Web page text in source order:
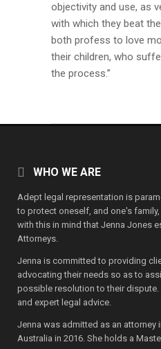
objectivity and use, as
with which they beat
both profess to love
their children, who
the process.”
WHO WE ARE
Adept legal representation is
to protect oneself, and one's
with this in mind that Jenna Jones
Attorneys.
Jenna is committed to providing
advocating their needs so as to
possible resolution to their
and expert legal advice.
Jenna was admitted as an attorney
Australia in 2016. She holds a